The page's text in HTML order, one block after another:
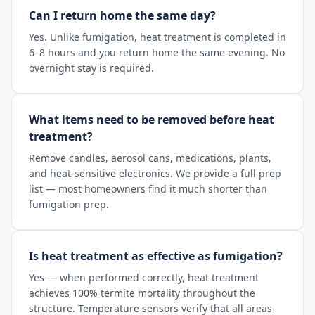
Can I return home the same day?
Yes. Unlike fumigation, heat treatment is completed in
6–8 hours and you return home the same evening. No
overnight stay is required.
What items need to be removed before heat
treatment?
Remove candles, aerosol cans, medications, plants,
and heat-sensitive electronics. We provide a full prep
list — most homeowners find it much shorter than
fumigation prep.
Is heat treatment as effective as fumigation?
Yes — when performed correctly, heat treatment
achieves 100% termite mortality throughout the
structure. Temperature sensors verify that all areas